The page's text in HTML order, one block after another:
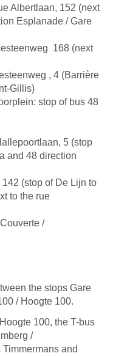
Albertlaan, 152 (next
Esplanade / Gare
168 (next
, 4 (Barrière
Gillis)
stop of bus 48
5 (stop
and 48 direction
(stop of De Lijn to
to the rue
/
the stops Gare
/ Hoogte 100.
100, the T-bus
/
and